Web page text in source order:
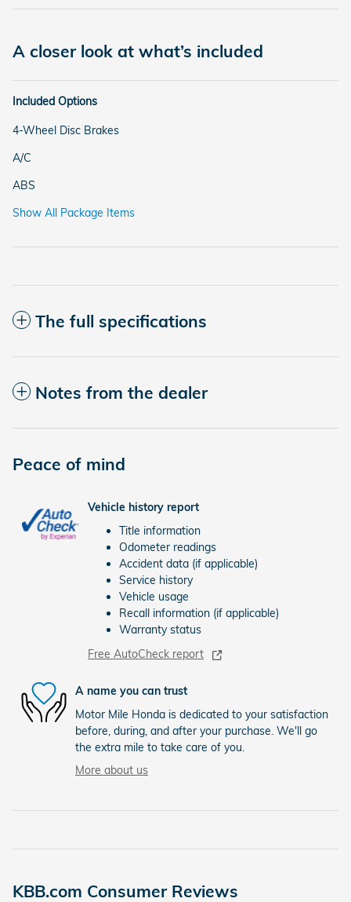
A closer look at what’s included
Included Options
4-Wheel Disc Brakes
A/C
ABS
Show All Package Items
The full specifications
Notes from the dealer
Peace of mind
Vehicle history report
Title information
Odometer readings
Accident data (if applicable)
Service history
Vehicle usage
Recall information (if applicable)
Warranty status
Free AutoCheck report
A name you can trust
Motor Mile Honda is dedicated to your satisfaction
before, during, and after your purchase. We'll go
the extra mile to take care of you.
More about us
KBB.com Consumer Reviews